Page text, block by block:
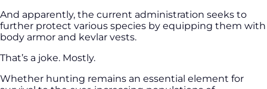
And apparently, the current administration seeks to
further protect various species by equipping them with
body armor and kevlar vests.
That’s a joke. Mostly.
Whether hunting remains an essential element for